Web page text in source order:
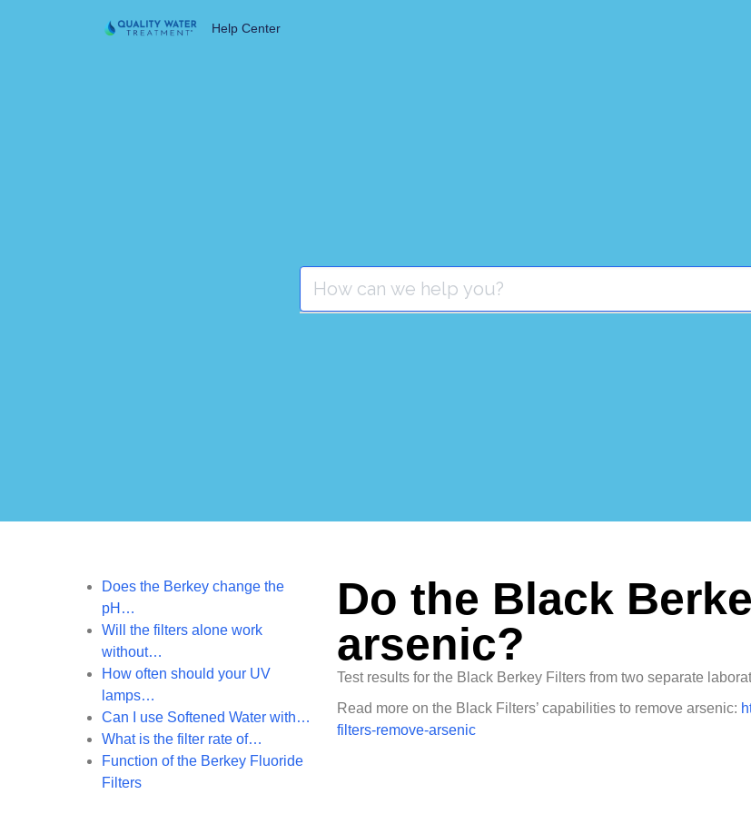
Help Center
Does the Berkey change the
pH…
Will the filters alone work
without…
How often should your UV
lamps…
Can I use Softened Water with…
What is the filter rate of…
Function of the Berkey Fluoride
Filters
Do the Black
arsenic?
Test results for the Black Berkey Filters from two separate
Read more on the Black Filters’ capabilities to remove arsenic:
filters-remove-arsenic